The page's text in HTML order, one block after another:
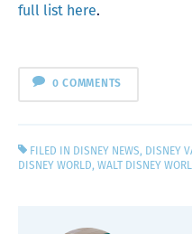
full list here.
0 COMMENTS
FILED IN DISNEY NEWS, DISNEY
DISNEY WORLD, WALT DISNEY